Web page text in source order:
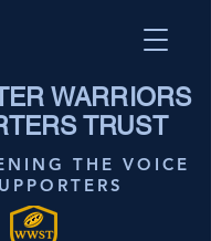
WARRIORS
TRUST
THE VOICE